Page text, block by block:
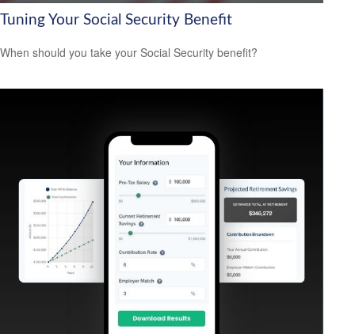
Tuning Your Social Security Benefit
When should you take your Social Security benefit?